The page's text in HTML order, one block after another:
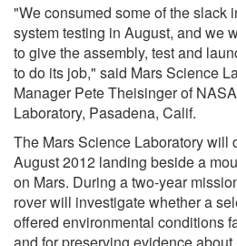
"We consumed some of the slack
system testing in August, and we
to give the assembly, test and
to do its job," said Mars Science
Manager Pete Theisinger of
Laboratory, Pasadena, Calif.
The Mars Science Laboratory will
August 2012 landing beside a
on Mars. During a two-year
rover will investigate whether a
offered environmental conditions
and for preserving evidence about